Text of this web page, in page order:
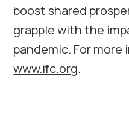
boost shared
grapple with the
pandemic. For
www.ifc.org.